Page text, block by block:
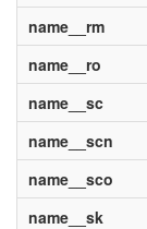
name__rm
name__ro
name__sc
name__scn
name__sco
name__sk